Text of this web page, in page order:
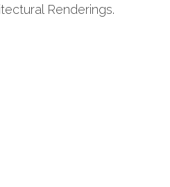
Renderings.